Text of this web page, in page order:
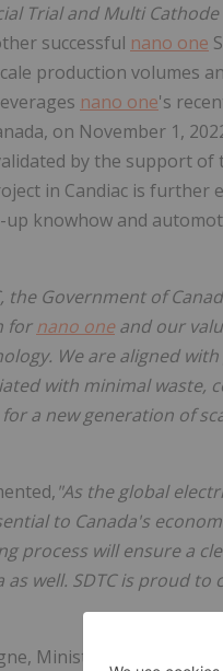
Trial and Multi
successful nano one
production volumes
nano one's
on November 1,
by the support
in Candiac is further
knowhow and
the Government of
fornano oneand our
We are aligned
with minimal waste,
a new generation of
"As the global
to Canada's
process will ensure a
as well. SDTC is proud
Minister of ISED, said,